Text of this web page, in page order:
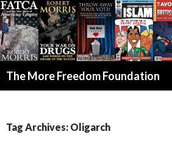
The More Freedom Foundation
Tag Archives: Oligarch